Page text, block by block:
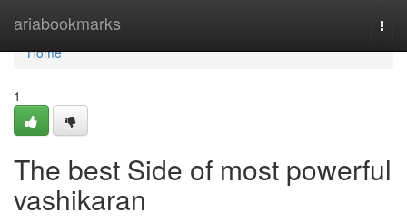
ariabookmarks
Home
Home
1
The best Side of most powerful
vashikaran